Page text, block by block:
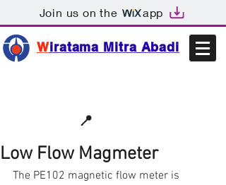
Join us on the app
Wiratama Mitra Abadi
📍
Low Flow Magmeter
The PE102 magnetic flow meter is